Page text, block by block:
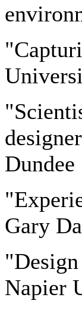
Dundee
Gary
Napier